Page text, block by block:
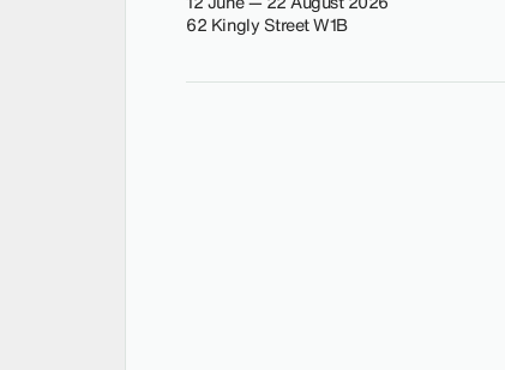
62 Kingly Street W1B